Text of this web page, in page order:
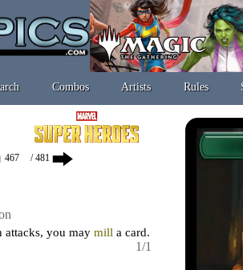
Combos Artists Rules
/ 481
attacks, you may mill a card.
1/1